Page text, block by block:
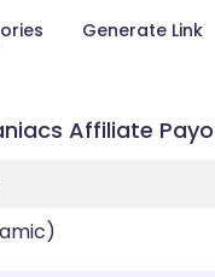
Generate Link
Affiliate